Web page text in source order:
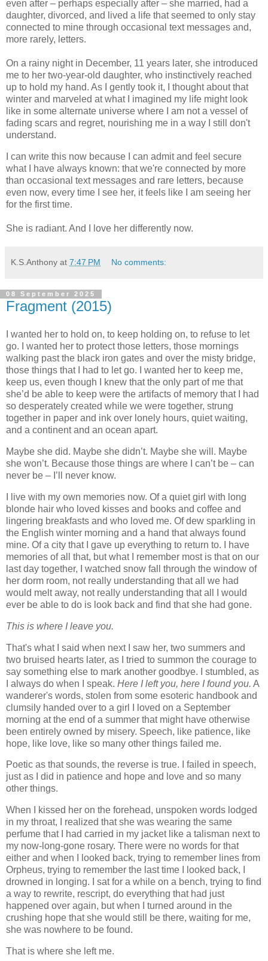
even after – perhaps especially after – she married, had a
daughter, divorced, and lived a life that seemed to only stay
connected to mine through occasional text messages and,
more rarely, letters.
On a rainy night in December, 11 years later, she introduced
me to her two-year-old daughter, who instinctively reached
up to hold my hand. As I gently took it, I thought about that
winter and marveled at what I imagined my life might look
like in some alternate universe where I am not a vessel of
fading scars and regret, nourishing me in a way I still don't
understand.
I can write this now because I can admit and feel secure
what I have always known: that we're connected by more
than occasional text messages and rare letters, because
even now, every time I see her, it feels like I am seeing her
for the first time.
She is radiant. And I love her differently now.
K.S.Anthony at 7:47 PM No comments:
08 September 2025
Fragment (2015)
I wanted her to hold on, to keep holding on, to refuse to let
go. I wanted her to protect those letters, those mornings
walking past the black iron gates and over the misty bridge,
those things that I had to let go. I wanted her to keep me,
keep us, even though I knew that the only part of me that
she’d be able to keep were the artifacts of memory that I had
so desperately created while we were together, strung
together in paper and ink over lonely hours, quiet waiting,
and a continent and an ocean apart.
Maybe she did. Maybe she didn’t. Maybe she will. Maybe
she won’t. Because those things are where I can’t be – can
never be – I’ll never know.
I live with my own memories now. Of a quiet girl with long
blonde hair who loved kisses and books and coffee and
lingering breakfasts and who loved me. Of dew sparkling in
the English winter morning and a hand that always found
mine. Of a city that I gave up everything to return to. I have
memories of all that, but what I remember most is that on our
last day together, I watched snow fall through the window of
her dorm room, not really understanding that all we had
would melt away, not really understanding that all I would
ever be able to do is look back and find that she had gone.
This is where I leave you.
That's what I said when next I saw her, two summers and
two bruised hearts later, as I tried to summon the courage to
say something else to mark another goodbye. I stumbled, as
I always do when I speak. Here I left you, here I found you. A
wanderer's words, stolen from some esoteric handbook and
clumsily handed over to a girl I loved on a September
morning at the end of a summer that might have otherwise
been entirely owned by misery. Speech, like patience, like
hope, like love, like so many other things failed me.
Poetic as that sounds, the reverse is true. I failed in speech,
just as I did in patience and hope and love and so many
other things.
When I kissed her on the forehead, unspoken words lodged
in my throat, I realized that she was wearing the same
perfume that I had carried in my jacket like a talisman next to
my now-long-gone rosary. There were no words for that
either and when I looked back, trying to remember lines from
Orpheus, trying to remember the last time I looked back, I
drowned in longing. I sat for a while on a bench, trying to find
a way to rewrite, rescript, do everything that had just
happened over again, but when I turned around in the
crushing hope that she would still be there, waiting for me,
she was nowhere to be found.
That is where she left me.